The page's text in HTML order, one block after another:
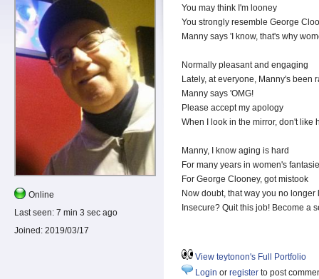
Online
Last seen: 7 min 3 sec ago
Joined: 2019/03/17
You may think I'm looney
You strongly resemble George
Manny says 'I know, that's why
Normally pleasant and engaging
Lately, at everyone, Manny's been
Manny says 'OMG!
Please accept my apology
When I look in the mirror, don't like
Manny, I know aging is hard
For many years in women's
For George Clooney, got mistook
Now doubt, that way you no longer
Insecure? Quit this job! Become a
View teytonon's Full Portfolio
Login or register to post